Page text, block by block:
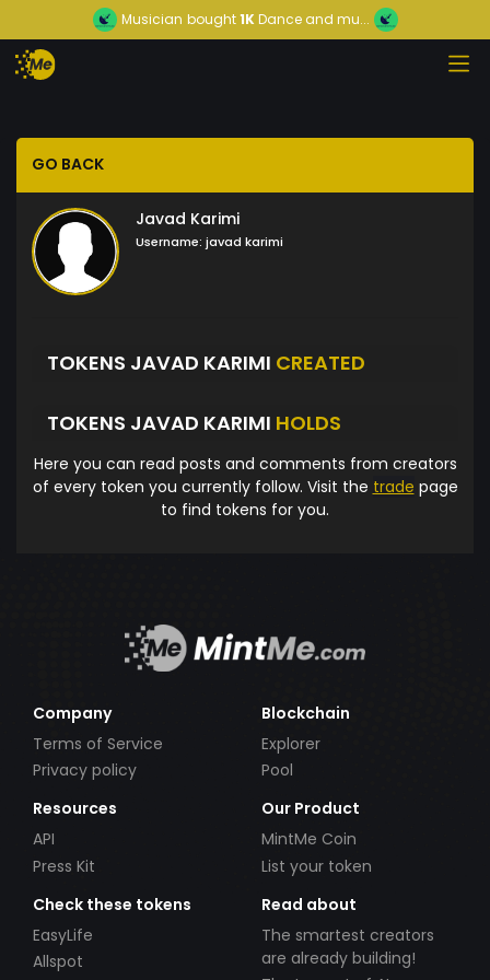
Musician bought1KDance and mu...
GO BACK
Javad Karimi
Username: javad karimi
TOKENS JAVAD KARIMI CREATED
TOKENS JAVAD KARIMI HOLDS
Here you can read posts and comments from creators
of every token you currently follow. Visit the trade page
to find tokens for you.
Company
Terms of Service
Privacy policy
Blockchain
Explorer
Pool
Resources
API
Press Kit
Our Product
MintMe Coin
List your token
Check these tokens
EasyLife
Allspot
Read about
The smartest creators
are already building!